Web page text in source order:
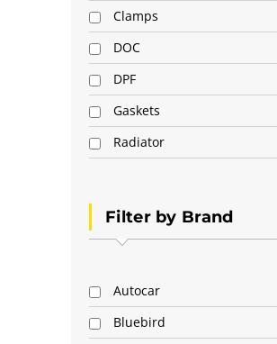
Clamps
DOC
DPF
Gaskets
Radiator
Filter by Brand
Autocar
Bluebird